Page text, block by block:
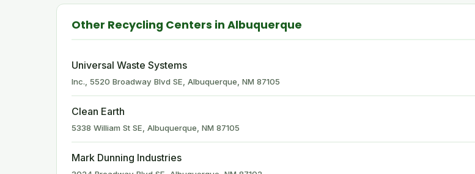
Other Recycling Centers in Albuquerque
Universal Waste Systems
Inc., 5520 Broadway Blvd SE, Albuquerque, NM 87105
Clean Earth
5338 William St SE, Albuquerque, NM 87105
Mark Dunning Industries